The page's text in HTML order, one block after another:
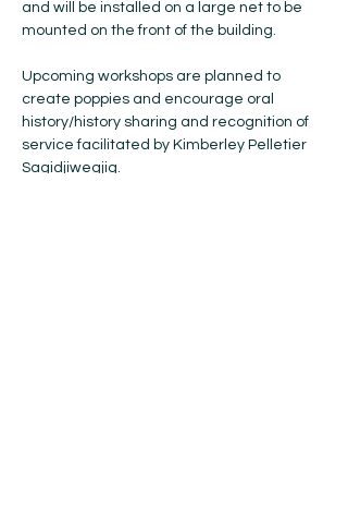
and will be installed on a large net to be
mounted on the front of the building.
Upcoming workshops are planned to
create poppies and encourage oral
history/history sharing and recognition of
service facilitated by Kimberley Pelletier
Sagidjiwegjig.